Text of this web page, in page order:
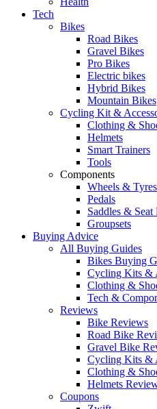
Tech
Bikes
Road Bikes
Gravel Bikes
Pro Bikes
Electric bikes
Hybrid Bikes
Mountain Bikes
Cycling Kit &
Clothing &
Helmets
Smart Trainers
Tools
Components
Wheels & Tyres
Pedals
Saddles & Seat
Groupsets
Buying Advice
All Buying Guides
Bikes Buying
Cycling Kits &
Clothing &
Tech &
Reviews
Bike Reviews
Road Bike
Gravel Bike
Cycling Kits &
Clothing &
Helmets
Coupons